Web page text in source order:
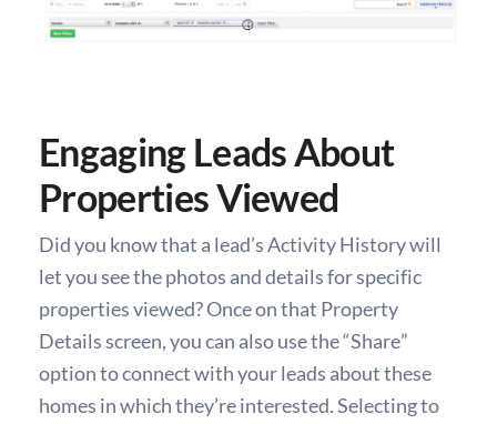
Engaging Leads About
Properties Viewed
Did you know that a lead’s Activity History will
let you see the photos and details for specific
properties viewed? Once on that Property
Details screen, you can also use the “Share”
option to connect with your leads about these
homes in which they’re interested. Selecting to